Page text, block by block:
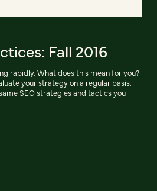
Fall 2016
rapidly. What does this mean for you?
your strategy on a regular basis.
SEO strategies and tactics you